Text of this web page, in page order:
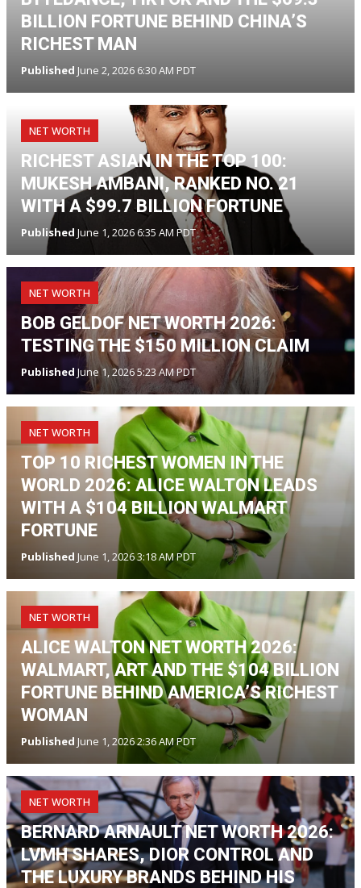
BILLION FORTUNE BEHIND CHINA’S
RICHEST MAN
Published June 2, 2026 6:30 AM PDT
NET WORTH
RICHEST ASIAN IN THE TOP 100:
MUKESH AMBANI, RANKED NO. 21
WITH A $99.7 BILLION FORTUNE
Published June 1, 2026 6:35 AM PDT
NET WORTH
BOB GELDOF NET WORTH 2026:
TESTING THE $150 MILLION CLAIM
Published June 1, 2026 5:23 AM PDT
NET WORTH
TOP 10 RICHEST WOMEN IN THE
WORLD 2026: ALICE WALTON LEADS
WITH A $104 BILLION WALMART
FORTUNE
Published June 1, 2026 3:18 AM PDT
NET WORTH
ALICE WALTON NET WORTH 2026:
WALMART, ART AND THE $104 BILLION
FORTUNE BEHIND AMERICA’S RICHEST
WOMAN
Published June 1, 2026 2:36 AM PDT
NET WORTH
BERNARD ARNAULT NET WORTH 2026:
LVMH SHARES, DIOR CONTROL AND
THE LUXURY BRANDS BEHIND HIS